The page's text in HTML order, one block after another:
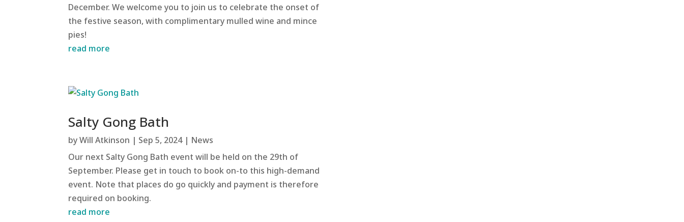
December. We welcome you to join us to celebrate the onset of
the festive season, with complimentary mulled wine and mince
pies!
read more
Salty Gong Bath
byWill Atkinson | Sep 5, 2024| News
Our next Salty Gong Bath event will be held on the 29th of
September. Please get in touch to book on-to this high-demand
event. Note that places do go quickly and payment is therefore
required on booking.
read more